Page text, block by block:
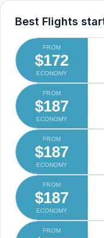
Best Flights
FROM
$172
ECONOMY
FROM
$187
ECONOMY
FROM
$187
ECONOMY
FROM
$187
ECONOMY
FROM